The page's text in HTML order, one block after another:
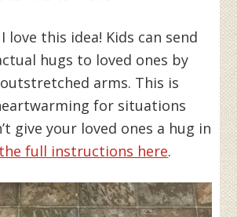
love this idea! Kids can send
hugs to loved ones by
arms. This is
for situations
give your loved ones a hug in
full instructions here.